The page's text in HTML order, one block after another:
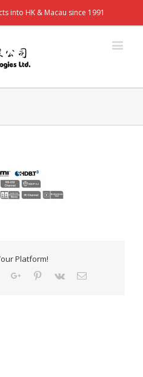
into HK & Macau since 1991
Platform!
TumblrGoogle+Pinterest
Vk Email